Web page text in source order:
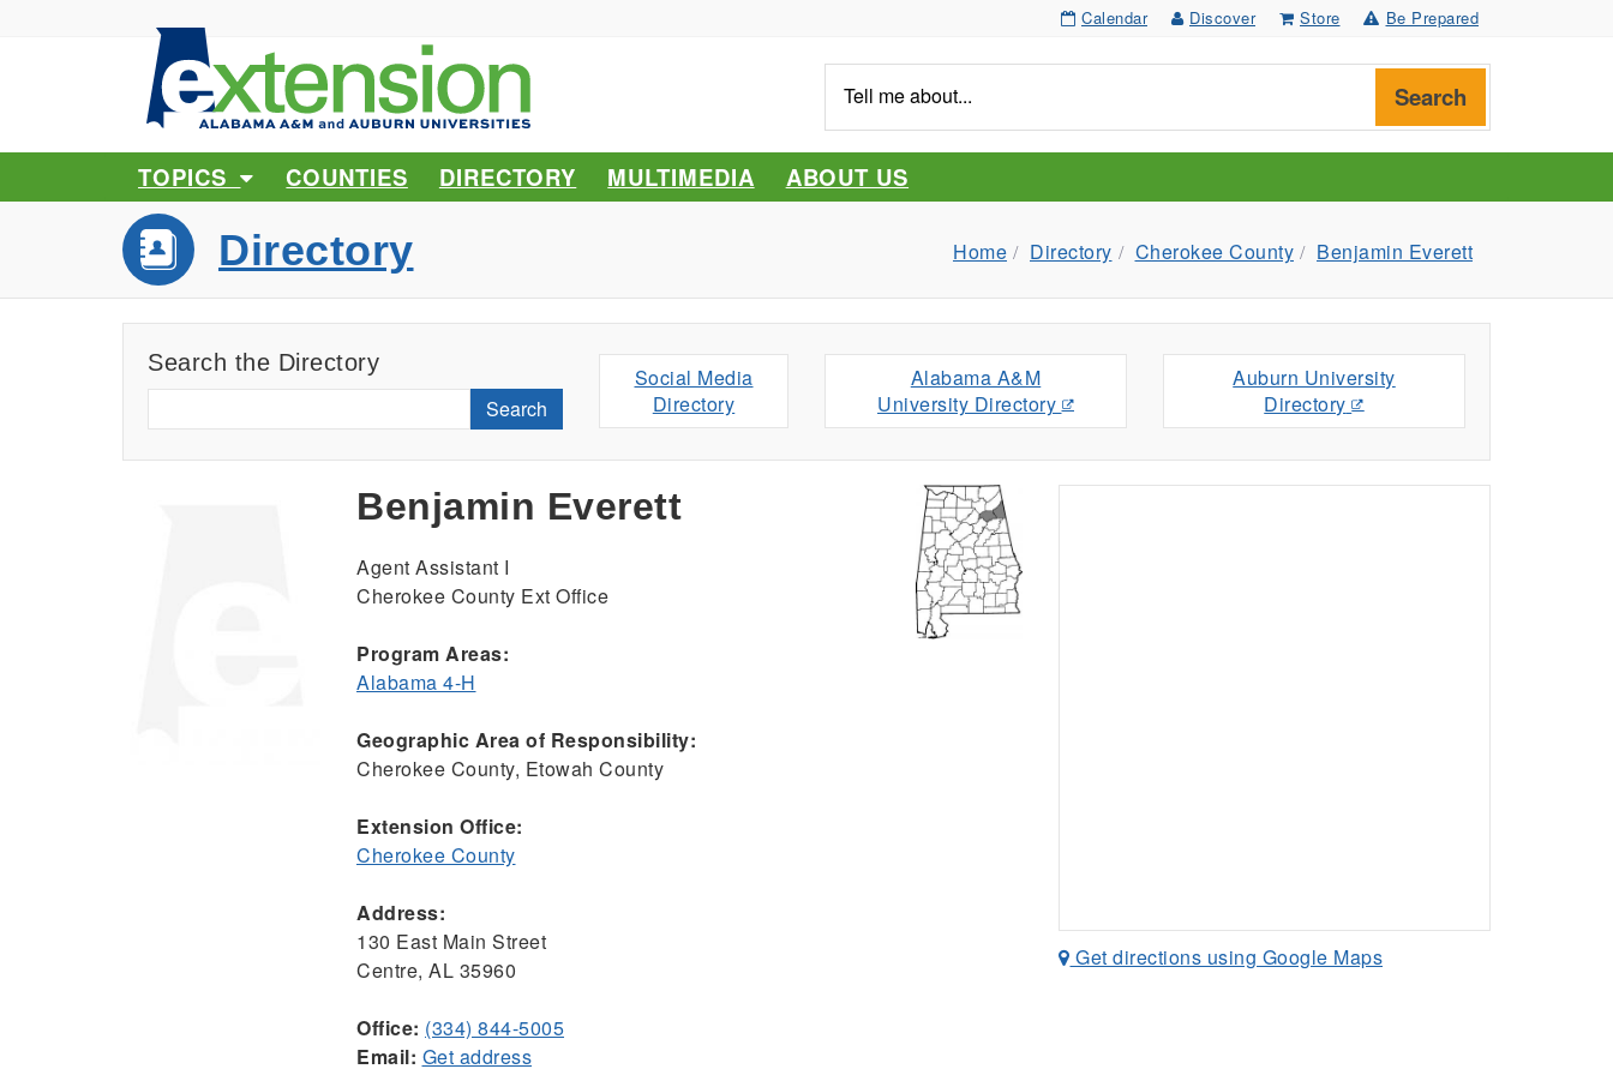
Calendar Discover Store Be Prepared
me
about...
Search
TOPICS COUNTIES DIRECTORY MULTIMEDIA ABOUT US
Directory Home Directory Cherokee County Benjamin Everett
Search the Directory
Search
Social Media
Directory
Alabama A&M
University Directory
Auburn University
Directory
Benjamin Everett
Agent Assistant I
Cherokee County Ext Office
Program Areas:
Alabama 4-H
Geographic Area of Responsibility:
Cherokee County, Etowah County
Extension Office:
Cherokee County
Address:
130 East Main Street
Centre, AL 35960
Office: (334) 844-5005
Email: Get address
Get directions using Google Maps